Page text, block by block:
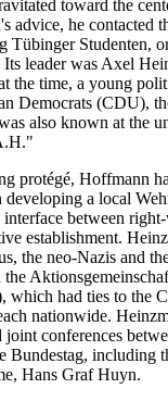
toward the
advice, he contacted
Tübinger Studenten,
leader was Axel
the time, a young
Democrats (CDU),
also known at the
protégé, Hoffmann
a local
between
establishment.
the neo-Nazis and
which had ties to the
nationwide.
joint conferences
Bundestag, including
Hans Graf Huyn.